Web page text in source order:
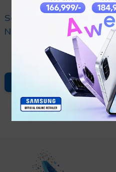
Sony Wh-1000xm5
Noise Canceling
Headphone82,000
ADD TO CART